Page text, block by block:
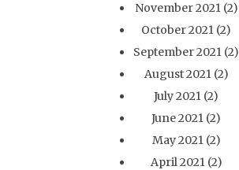
November 2021(2)
October 2021 (2)
September 2021 (2)
August 2021(2)
July 2021 (2)
June 2021 (2)
May 2021(2)
April 2021(2)